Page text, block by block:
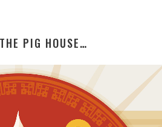
PIG HOUSE…